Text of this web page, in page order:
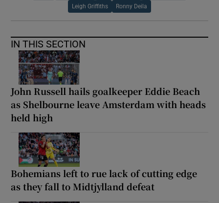
Leigh Griffiths Ronny Deila
IN THIS SECTION
John Russell hails goalkeeper Eddie Beach
as Shelbourne leave Amsterdam with heads
held high
Bohemians left to rue lack of cutting edge
as they fall to Midtjylland defeat